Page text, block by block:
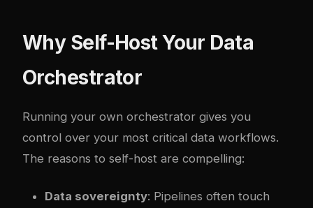
Why Self-Host Your Data
Orchestrator
Running your own orchestrator gives you
control over your most critical data workflows.
The reasons to self-host are compelling:
Data sovereignty: Pipelines often touch